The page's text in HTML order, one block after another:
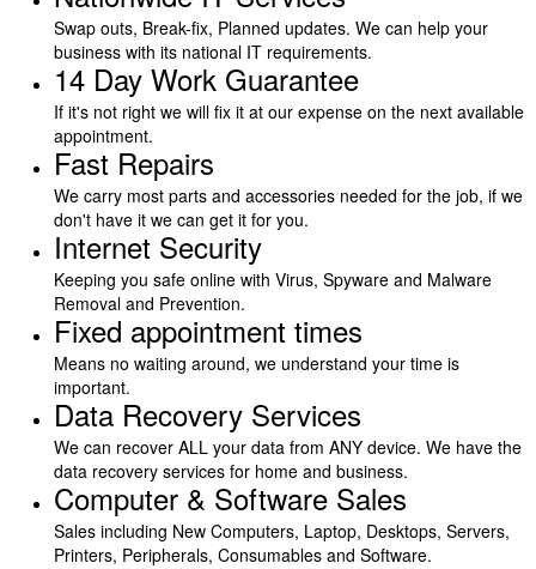
Swap outs, Break-fix, Planned updates. We can help your
business with its national IT requirements.
14 Day Work Guarantee
If it's not right we will fix it at our expense on the next available
appointment.
Fast Repairs
We carry most parts and accessories needed for the job, if we
don't have it we can get it for you.
Internet Security
Keeping you safe online with Virus, Spyware and Malware
Removal and Prevention.
Fixed appointment times
Means no waiting around, we understand your time is
important.
Data Recovery Services
We can recover ALL your data from ANY device. We have the
data recovery services for home and business.
Computer & Software Sales
Sales including New Computers, Laptop, Desktops, Servers,
Printers, Peripherals, Consumables and Software.